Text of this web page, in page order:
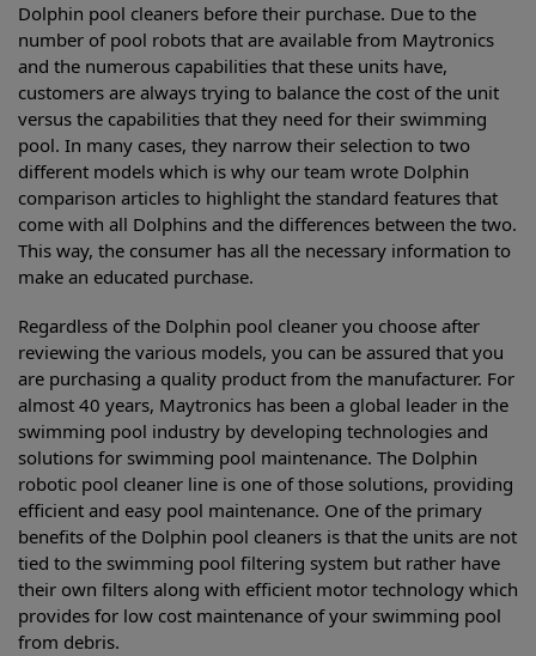
Dolphin pool cleaners before their purchase. Due to the
number of pool robots that are available from Maytronics
and the numerous capabilities that these units have,
customers are always trying to balance the cost of the unit
versus the capabilities that they need for their swimming
pool. In many cases, they narrow their selection to two
different models which is why our team wrote Dolphin
comparison articles to highlight the standard features that
come with all Dolphins and the differences between the two.
This way, the consumer has all the necessary information to
make an educated purchase.
Regardless of the Dolphin pool cleaner you choose after
reviewing the various models, you can be assured that you
are purchasing a quality product from the manufacturer. For
almost 40 years, Maytronics has been a global leader in the
swimming pool industry by developing technologies and
solutions for swimming pool maintenance. The Dolphin
robotic pool cleaner line is one of those solutions, providing
efficient and easy pool maintenance. One of the primary
benefits of the Dolphin pool cleaners is that the units are not
tied to the swimming pool filtering system but rather have
their own filters along with efficient motor technology which
provides for low cost maintenance of your swimming pool
from debris.